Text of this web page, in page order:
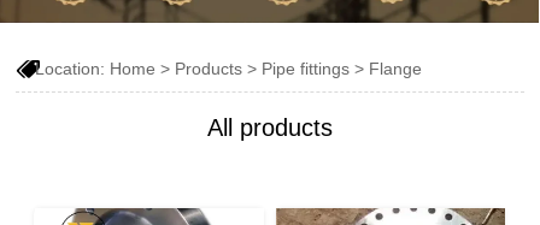
Location: Home > Products > Pipe fittings > Flange
All products